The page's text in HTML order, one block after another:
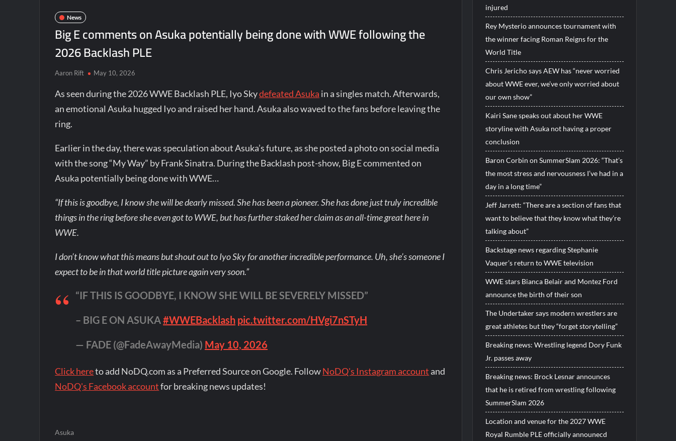
News
Big E comments on Asuka potentially being done with WWE following the
2026 Backlash PLE
Aaron Rift May 10, 2026
As seen during the 2026 WWE Backlash PLE, Iyo Skydefeated Asuka in a singles match. Afterwards,
an emotional Asuka hugged Iyo and raised her hand. Asuka also waved to the fans before leaving the
ring.
Earlier in the day, there was speculation about Asuka’s future, as she posted a photo on social media
with the song “My Way” by Frank Sinatra. During the Backlash post-show, Big E commented on
Asuka potentially being done with WWE…
“If this is goodbye, I know she will be dearly missed. She has been a pioneer. She has done just truly incredible
things in the ring before she even got to WWE, but has further staked her claim as an all-time great here in
WWE.
I don’t know what this means but shout out to Iyo Sky for another incredible performance. Uh, she’s someone I
expect to be in that world title picture again very soon.”
“IF THIS IS GOODBYE, I KNOW SHE WILL BE SEVERELY MISSED”
– BIG E ON ASUKA#WWEBacklash pic.twitter.com/HVgi7nSTyH
— FADE (@FadeAwayMedia) May 10, 2026
Click hereto add NoDQ.com as a Preferred Source on Google. FollowNoDQ's Instagram account and
NoDQ's Facebook accountfor breaking news updates!
Asuka
injured
Rey Mysterio announces tournament with
the winner facing Roman Reigns for the
World Title
Chris Jericho says AEW has “never worried
about WWE ever, we’ve only worried about
our own show”
Kairi Sane speaks out about her WWE
storyline with Asuka not having a proper
conclusion
Baron Corbin on SummerSlam 2026: “That’s
the most stress and nervousness I’ve had in a
day in a long time”
Jeff Jarrett: “There are a section of fans that
want to believe that they know what they’re
talking about”
Backstage news regarding Stephanie
Vaquer’s return to WWE television
WWE stars Bianca Belair and Montez Ford
announce the birth of their son
The Undertaker says modern wrestlers are
great athletes but they “forget storytelling”
Breaking news: Wrestling legend Dory Funk
Jr. passes away
Breaking news: Brock Lesnar announces
that he is retired from wrestling following
SummerSlam 2026
Location and venue for the 2027 WWE
Royal Rumble PLE officially announecd